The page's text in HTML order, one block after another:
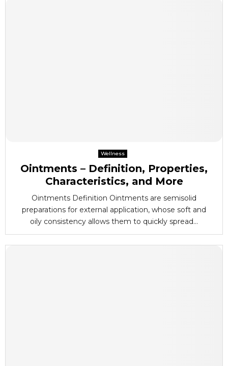
Wellness
Ointments – Definition, Properties,
Characteristics, and More
Ointments Definition Ointments are semisolid
preparations for external application, whose soft and
oily consistency allows them to quickly spread...